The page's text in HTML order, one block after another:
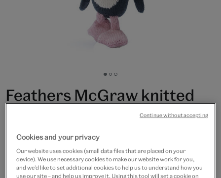
Go
to
slide
Go
slide
Go
slide
Feathers McGraw knitted
£32
In Stock
Cookies and your privacy
Our website uses cookies (small data files that are placed on your
device). We use necessary cookies to make our website work for you,
and we’d like to set additional cookies to help us to understand how you
use our site – and help us improve it. Using this tool will set a cookie on
Continue without accepting